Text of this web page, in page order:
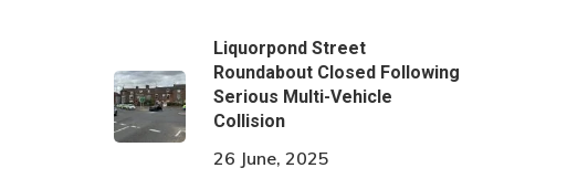
Liquorpond Street
Roundabout Closed Following
Serious Multi-Vehicle
Collision
26 June, 2025